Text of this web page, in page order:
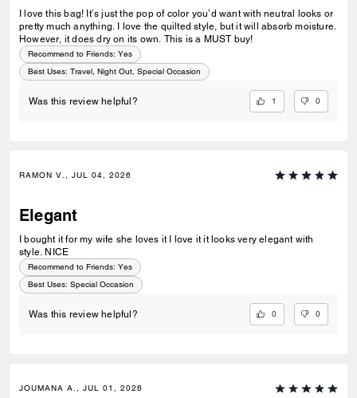
I love this bag! It’s just the pop of color you’d want with neutral looks or
pretty much anything. I love the quilted style, but it will absorb moisture.
However, it does dry on its own. This is a MUST buy!
Recommend to Friends: Yes
Best Uses: Travel, Night Out, Special Occasion
Was this review helpful? 1 0
RAMON V., JUL 04, 2026
Elegant
I bought it for my wife she loves it I love it it looks very elegant with
style. NICE
Recommend to Friends: Yes
Best Uses: Special Occasion
Was this review helpful? 0 0
JOUMANA A., JUL 01, 2026